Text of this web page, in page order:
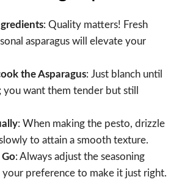
: Quality matters! Fresh
asparagus will elevate your
the Asparagus: Just blanch until
you want them tender but still
: When making the pesto, drizzle
to attain a smooth texture.
Go: Always adjust the seasoning
preference to make it just right.